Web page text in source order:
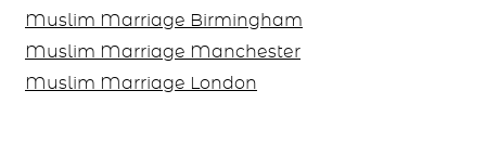
Muslim Marriage Birmingham
Muslim Marriage Manchester
Muslim Marriage London